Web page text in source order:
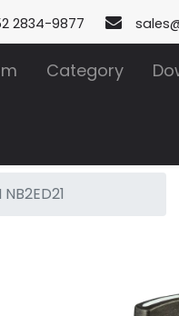
2834-9877
Category